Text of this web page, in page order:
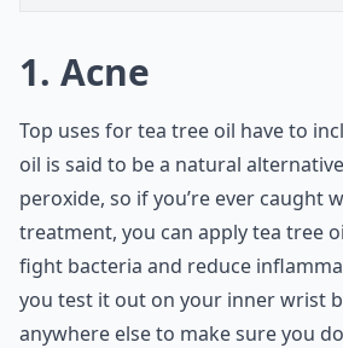
1. Acne
Top uses for tea tree oil have to
oil is said to be a natural
peroxide, so if you’re ever caught
treatment, you can apply tea tree
fight bacteria and reduce
you test it out on your inner wrist
anywhere else to make sure you